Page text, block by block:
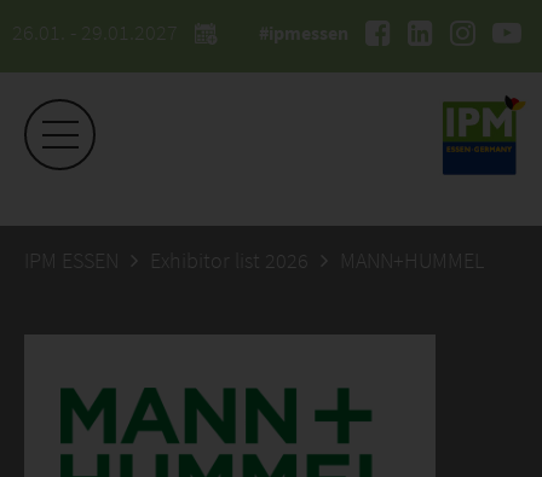
26.01. - 29.01.2027 #ipmessen
IPM ESSEN Exhibitor list 2026 MANN+HUMMEL